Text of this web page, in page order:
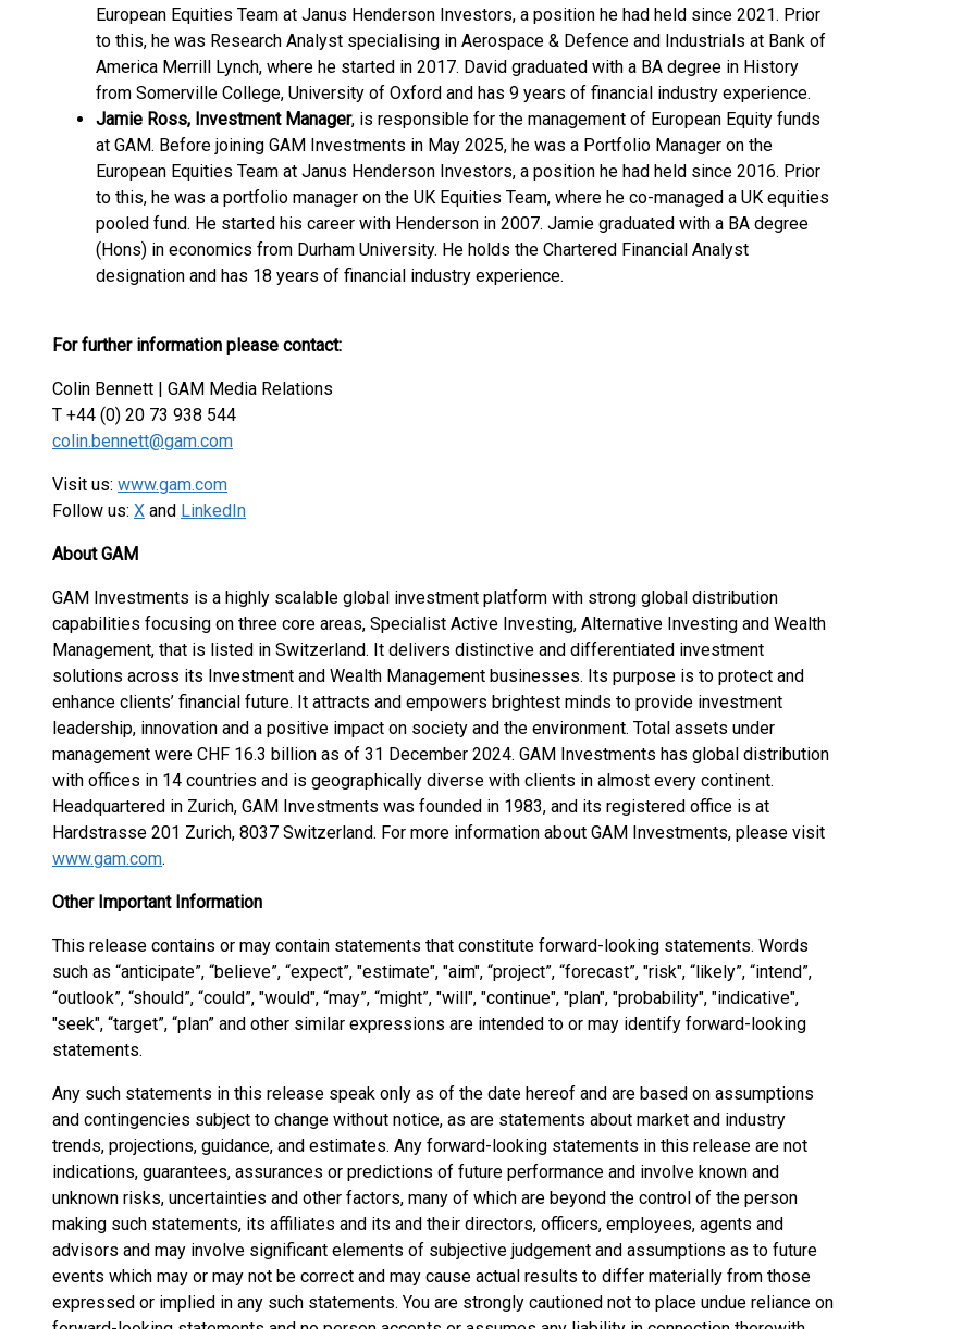
European Equities Team at Janus Henderson Investors, a position he had held since 2021. Prior
to this, he was Research Analyst specialising in Aerospace & Defence and Industrials at Bank of
America Merrill Lynch, where he started in 2017. David graduated with a BA degree in History
from Somerville College, University of Oxford and has 9 years of financial industry experience.
Jamie Ross, Investment Manager, is responsible for the management of European Equity funds
at GAM. Before joining GAM Investments in May 2025, he was a Portfolio Manager on the
European Equities Team at Janus Henderson Investors, a position he had held since 2016. Prior
to this, he was a portfolio manager on the UK Equities Team, where he co-managed a UK equities
pooled fund. He started his career with Henderson in 2007. Jamie graduated with a BA degree
(Hons) in economics from Durham University. He holds the Chartered Financial Analyst
designation and has 18 years of financial industry experience.
For further information please contact:
Colin Bennett | GAM Media Relations
T +44 (0) 20 73 938 544
colin.bennett@gam.com
Visit us: www.gam.com
Follow us: X and LinkedIn
About GAM
GAM Investments is a highly scalable global investment platform with strong global distribution
capabilities focusing on three core areas, Specialist Active Investing, Alternative Investing and Wealth
Management, that is listed in Switzerland. It delivers distinctive and differentiated investment
solutions across its Investment and Wealth Management businesses. Its purpose is to protect and
enhance clients’ financial future. It attracts and empowers brightest minds to provide investment
leadership, innovation and a positive impact on society and the environment. Total assets under
management were CHF 16.3 billion as of 31 December 2024. GAM Investments has global distribution
with offices in 14 countries and is geographically diverse with clients in almost every continent.
Headquartered in Zurich, GAM Investments was founded in 1983, and its registered office is at
Hardstrasse 201 Zurich, 8037 Switzerland. For more information about GAM Investments, please visit
www.gam.com.
Other Important Information
This release contains or may contain statements that constitute forward-looking statements. Words
such as “anticipate”, “believe”, “expect”, "estimate", "aim", “project”, “forecast”, "risk", “likely”, “intend”,
“outlook”, “should”, “could”, "would", “may”, “might”, "will", "continue", "plan", "probability", "indicative",
"seek", “target”, “plan” and other similar expressions are intended to or may identify forward-looking
statements.
Any such statements in this release speak only as of the date hereof and are based on assumptions
and contingencies subject to change without notice, as are statements about market and industry
trends, projections, guidance, and estimates. Any forward-looking statements in this release are not
indications, guarantees, assurances or predictions of future performance and involve known and
unknown risks, uncertainties and other factors, many of which are beyond the control of the person
making such statements, its affiliates and its and their directors, officers, employees, agents and
advisors and may involve significant elements of subjective judgement and assumptions as to future
events which may or may not be correct and may cause actual results to differ materially from those
expressed or implied in any such statements. You are strongly cautioned not to place undue reliance on